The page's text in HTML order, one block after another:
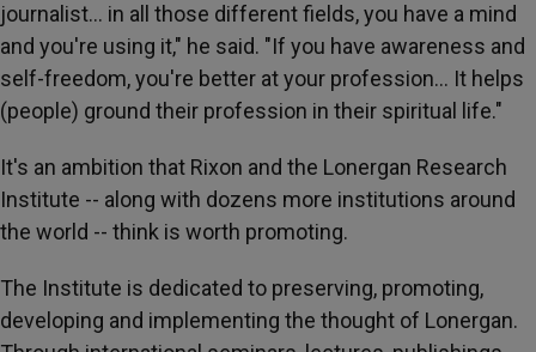
journalist… in all those different fields, you have a mind
and you're using it," he said. "If you have awareness and
self-freedom, you're better at your profession… It helps
(people) ground their profession in their spiritual life."
It's an ambition that Rixon and the Lonergan Research
Institute -- along with dozens more institutions around
the world -- think is worth promoting.
The Institute is dedicated to preserving, promoting,
developing and implementing the thought of Lonergan.